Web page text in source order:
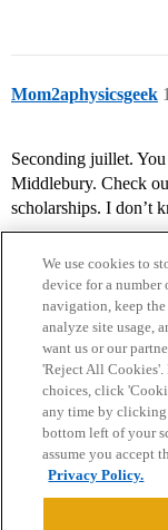
Mom2aphysicsgeek
Seconding juillet.
Middlebury. Check
scholarships. I don’t
Home Categories
Privacy Policy
Powered byDiscourse
We use cookies to
device for a number
navigation, keep the
analyze site usage,
want us or our
'Reject All
choices, click
any time by clicking
bottom left of your
assume you accept
Privacy Policy.